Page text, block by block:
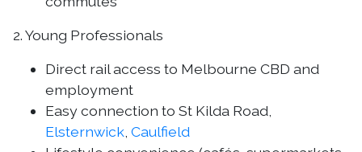
2. Young Professionals
Direct rail access to Melbourne CBD and
employment
Easy connection to St Kilda Road,
Elsternwick Caulfield